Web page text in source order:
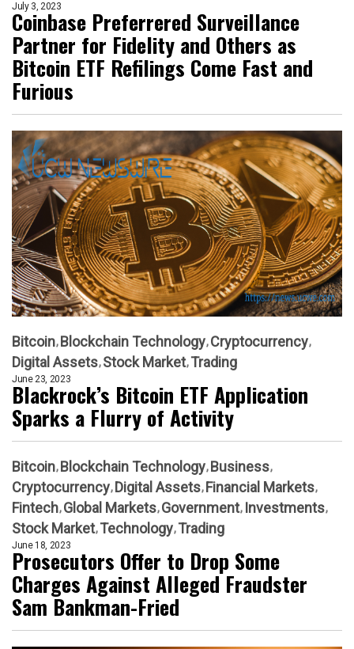
July 3, 2023
Coinbase Preferrered Surveillance
Partner for Fidelity and Others as
Bitcoin ETF Refilings Come Fast and
Furious
Bitcoin Blockchain Technology Cryptocurrency
Digital Assets Stock Market Trading
June 23, 2023
Blackrock’s Bitcoin ETF Application
Sparks a Flurry of Activity
Bitcoin Blockchain Technology Business
Cryptocurrency Digital Assets Financial Markets
Fintech Global Markets Government Investments
Stock Market Technology Trading
June 18, 2023
Prosecutors Offer to Drop Some
Charges Against Alleged Fraudster
Sam Bankman-Fried